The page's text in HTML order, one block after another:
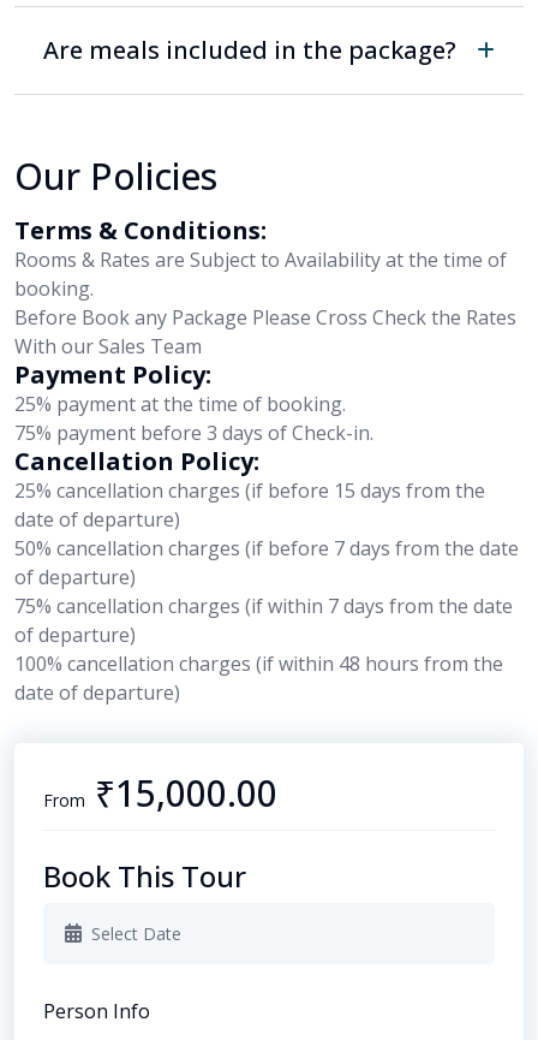
Are meals included in the package?
Our Policies
Terms & Conditions:
Rooms & Rates are Subject to Availability at the time of
booking.
Before Book any Package Please Cross Check the Rates
With our Sales Team
Payment Policy:
25% payment at the time of booking.
75% payment before 3 days of Check-in.
Cancellation Policy:
25% cancellation charges (if before 15 days from the
date of departure)
50% cancellation charges (if before 7 days from the date
of departure)
75% cancellation charges (if within 7 days from the date
of departure)
100% cancellation charges (if within 48 hours from the
date of departure)
From ₹15,000.00
Book This Tour
Person Info